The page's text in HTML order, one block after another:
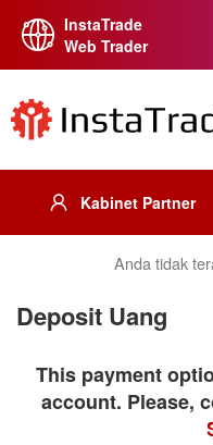
InstaTrade
Web Trader
Kabinet Partner
Anda tidak
Deposit Uang
This payment
account. Please,